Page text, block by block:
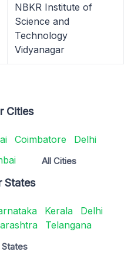
NBKR Institute of
Science and
Technology
Vidyanagar
Cities
Coimbatore
Delhi
All Cities
States
Kerala
Delhi
Telangana
States